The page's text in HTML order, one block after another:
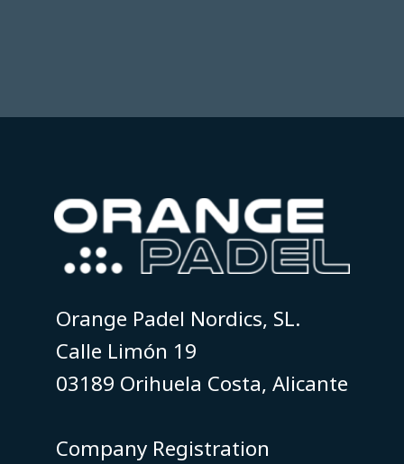
Orange Padel Nordics, SL.
Calle Limón 19
03189 Orihuela Costa, Alicante
​​​​​​​Company Registration